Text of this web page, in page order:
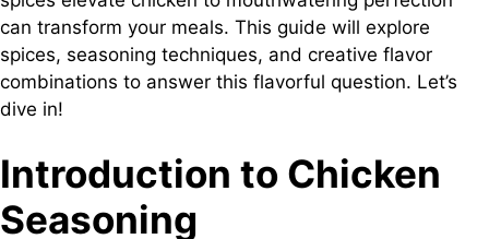
can transform your meals. This guide will explore
spices, seasoning techniques, and creative flavor
combinations to answer this flavorful question. Let’s
dive in!
Introduction to Chicken
Seasoning